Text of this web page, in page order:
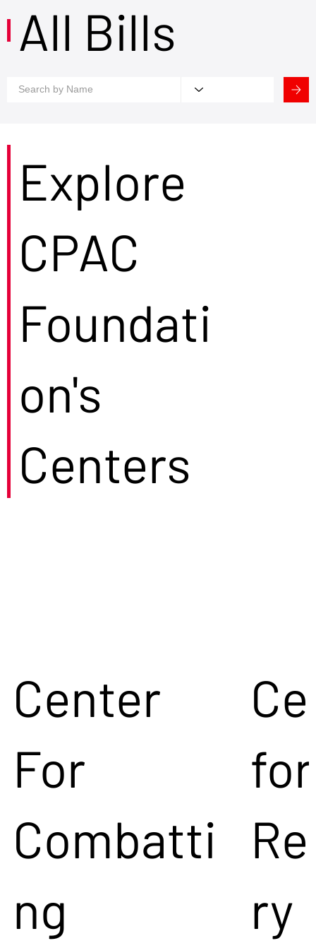
All Bills
Center
For
Combatti
ng
for
ry
Explore
CPAC
Foundati
on's
Centers